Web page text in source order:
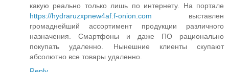
какую реально только лишь по интернету. На портале
https://hydraruzxpnew4af.f-onion.com выставлен
громаднейший ассортимент продукции различного
назначения. Смартфоны и даже ПО рационально
покупать удаленно. Нынешние клиенты скупают
абсолютно все товары удаленно.